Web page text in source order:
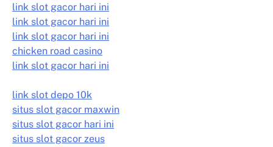
link slot gacor hari ini
link slot gacor hari ini
link slot gacor hari ini
chicken road casino
link slot gacor hari ini
link slot depo 10k
situs slot gacor maxwin
situs slot gacor hari ini
situs slot gacor zeus